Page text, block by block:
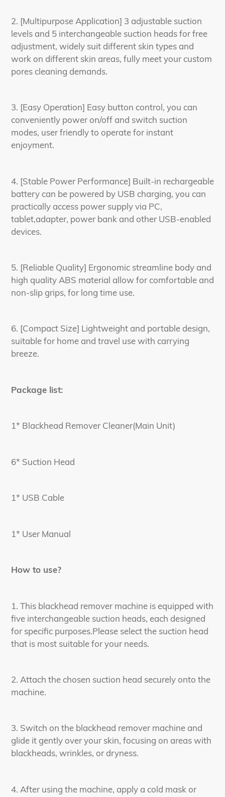
2. [Multipurpose Application] 3 adjustable suction
levels and 5 interchangeable suction heads for free
adjustment, widely suit different skin types and
work on different skin areas, fully meet your custom
pores cleaning demands.
3. [Easy Operation] Easy button control, you can
conveniently power on/off and switch suction
modes, user friendly to operate for instant
enjoyment.
4. [Stable Power Performance] Built-in rechargeable
battery can be powered by USB charging, you can
practically access power supply via PC,
tablet,adapter, power bank and other USB-enabled
devices.
5. [Reliable Quality] Ergonomic streamline body and
high quality ABS material allow for comfortable and
non-slip grips, for long time use.
6. [Compact Size] Lightweight and portable design,
suitable for home and travel use with carrying
breeze.
Package list:
1* Blackhead Remover Cleaner(Main Unit)
6* Suction Head
1* USB Cable
1* User Manual
How to use?
1. This blackhead remover machine is equipped with
five interchangeable suction heads, each designed
for specific purposes.Please select the suction head
that is most suitable for your needs.
2. Attach the chosen suction head securely onto the
machine.
3. Switch on the blackhead remover machine and
glide it gently over your skin, focusing on areas with
blackheads, wrinkles, or dryness.
4. After using the machine, apply a cold mask or